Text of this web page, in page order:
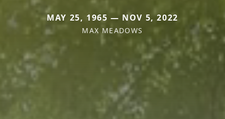
MAY 25, 1965 — NOV 5, 2022
MAX MEADOWS